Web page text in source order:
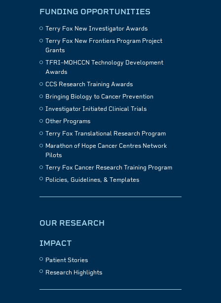
FUNDING OPPORTUNITIES
Terry Fox New Investigator Awards
Terry Fox New Frontiers Program Project
Grants
TFRI–MOHCCN Technology Development
Awards
CCS Research Training Awards
Bringing Biology to Cancer Prevention
Investigator Initiated Clinical Trials
Other Programs
Terry Fox Translational Research Program
Marathon of Hope Cancer Centres Network
Pilots
Terry Fox Cancer Research Training Program
Policies, Guidelines, & Templates
OUR RESEARCH
IMPACT
Patient Stories
Research Highlights